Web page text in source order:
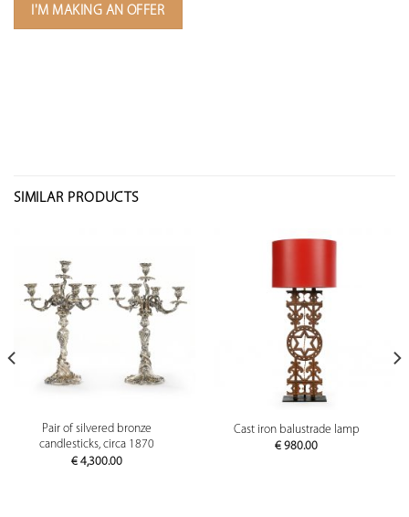
I'M MAKING AN OFFER
SIMILAR PRODUCTS
Pair of silvered bronze
candlesticks, circa 1870
€4,300.00
Cast iron balustrade lamp
€ 980.00